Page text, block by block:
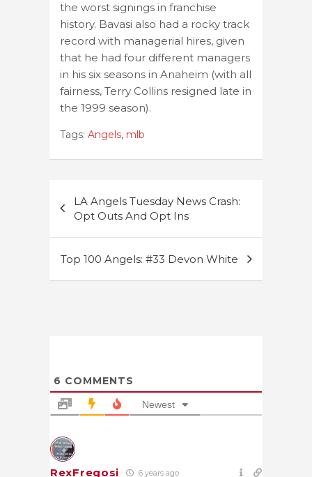
the worst signings in franchise
history. Bavasi also had a rocky track
record with managerial hires, given
that he had four different managers
in his six seasons in Anaheim (with all
fairness, Terry Collins resigned late in
the 1999 season).
Tags: Angels, mlb
navigation
LA Angels Tuesday News Crash:
Opt Outs And Opt Ins
Top 100 Angels: #33 Devon White
6 COMMENTS
Newest
RexFregosi 6 years ago